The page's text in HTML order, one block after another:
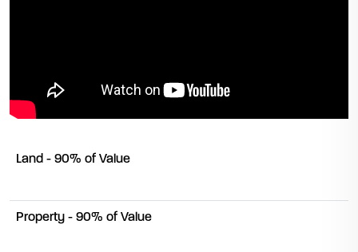
Land - 90% of Value
Property - 90% of Value